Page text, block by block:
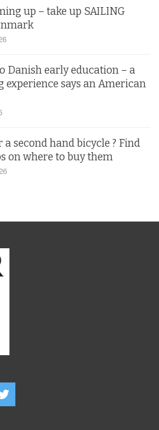
up – take up SAILING
Danish early education – a
experience says an American
second hand bicycle ? Find
on where to buy them